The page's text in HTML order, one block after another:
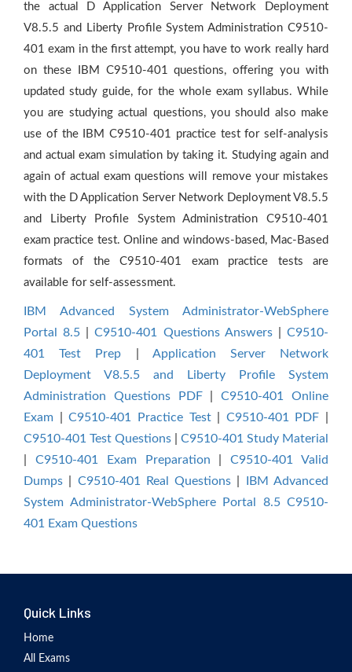
the actual D Application Server Network Deployment
V8.5.5 and Liberty Profile System Administration C9510-
401 exam in the first attempt, you have to work really hard
on these IBM C9510-401 questions, offering you with
updated study guide, for the whole exam syllabus. While
you are studying actual questions, you should also make
use of the IBM C9510-401 practice test for self-analysis
and actual exam simulation by taking it. Studying again and
again of actual exam questions will remove your mistakes
with the D Application Server Network Deployment V8.5.5
and Liberty Profile System Administration C9510-401
exam practice test. Online and windows-based, Mac-Based
formats of the C9510-401 exam practice tests are
available for self-assessment.
IBM Advanced System Administrator-WebSphere
Portal 8.5 |C9510-401 Questions Answers|C9510-
401 Test Prep
Application Server Network
Deployment V8.5.5 and Liberty Profile System
Administration Questions PDF|C9510-401 Online
Exam |C9510-401 Practice Test| C9510-401 PDF
C9510-401 Test Questions
C9510-401 Study Material
C9510-401 Exam Preparation |C9510-401 Valid
Dumps
C9510-401 Real Questions
IBM Advanced
System Administrator-WebSphere Portal 8.5 C9510-
401 Exam Questions
Quick Links
Home
All Exams